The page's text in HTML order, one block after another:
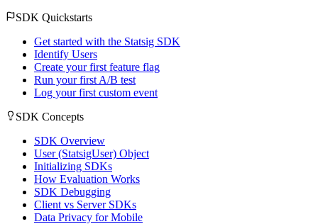
SDK Quickstarts
Get started with the Statsig SDK
Identify Users
Create your first feature flag
Run your first A/B test
Log your first custom event
SDK Concepts
SDK Overview
User (StatsigUser) Object
Initializing SDKs
How Evaluation Works
SDK Debugging
Client vs Server SDKs
Data Privacy for Mobile